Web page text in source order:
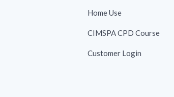
Home Use
CIMSPA CPD Course
Customer Login